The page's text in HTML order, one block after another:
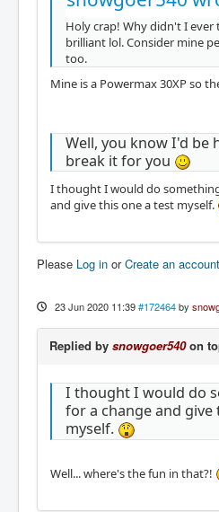
Holy crap! Why didn't I ever
brilliant lol. Consider mine
too.
Mine is a Powermax 30XP so
Well, you know I'd be
break it for you
I thought I would do
and give this one a test myself.
Please Log in orCreate an account
23 Jun 2020 11:39 #172464 by
Replied by snowgoer540on
I thought I would do
for a change and give
myself.
Well... where's the fun in that?!